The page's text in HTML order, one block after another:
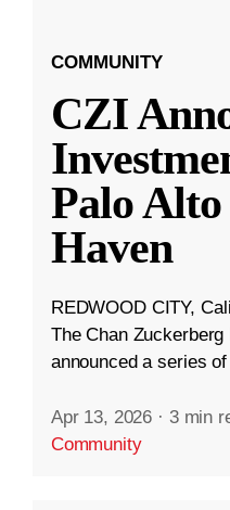
COMMUNITY
CZI
Palo
Haven
REDWOOD CITY,
The Chan
announced a series
Apr 13, 2026 · 3 min
Community